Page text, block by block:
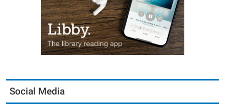
Social Media